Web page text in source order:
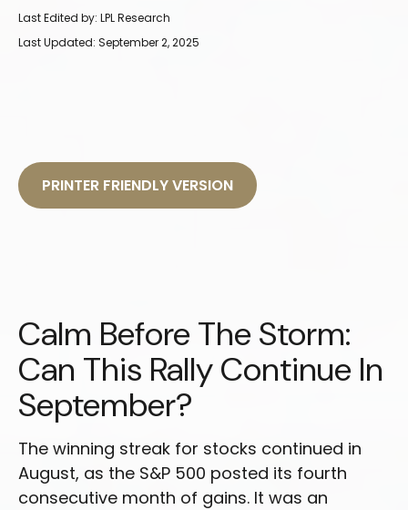
Last Edited by: LPL Research
Last Updated: September 2, 2025
PRINTER FRIENDLY VERSION
Calm Before The Storm:
Can This Rally Continue In
September?
The winning streak for stocks continued in
August, as the S&P 500 posted its fourth
consecutive month of gains. It was an